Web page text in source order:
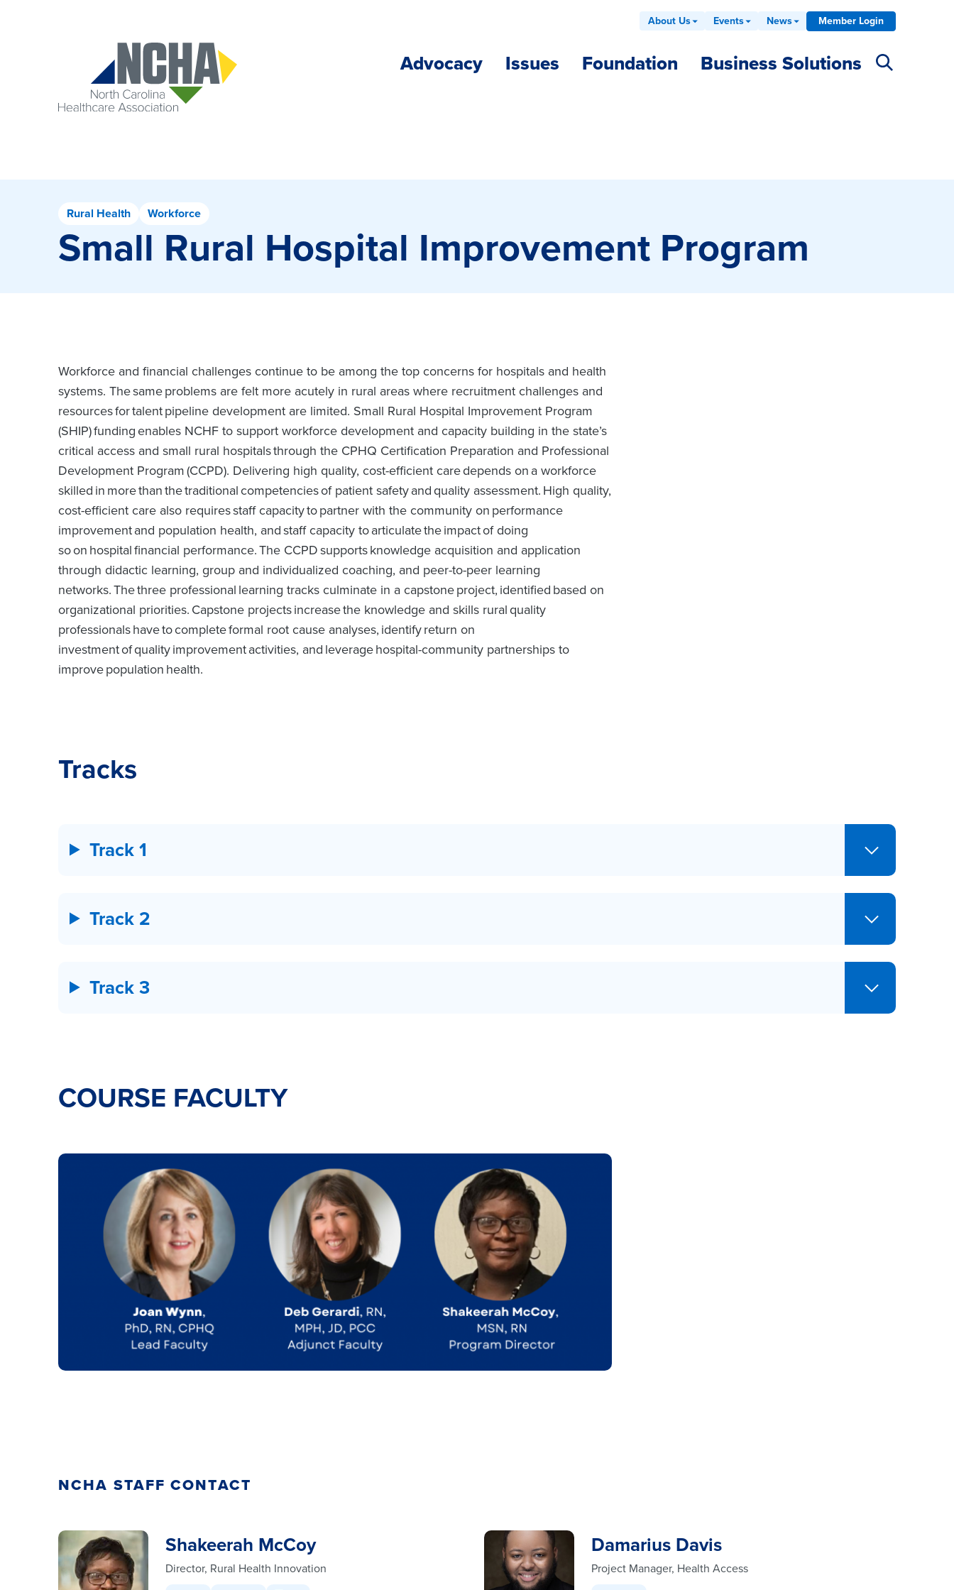
Advocacy Issues Foundation Business Solutions
About Us Events News Member Login
Rural Health Workforce
Small Rural Hospital Improvement Program
Workforce and financial challenges continue to be among the top concerns for hospitals and health
systems. The same problems are felt more acutely in rural areas where recruitment challenges and
resources for talent pipeline development are limited. Small Rural Hospital Improvement Program
(SHIP) funding enables NCHF to support workforce development and capacity building in the state’s
critical access and small rural hospitals through the CPHQ Certification Preparation and Professional
Development Program (CCPD). Delivering high quality, cost-efficient care depends on a workforce
skilled in more than the traditional competencies of patient safety and quality assessment. High quality,
cost-efficient care also requires staff capacity to partner with the community on performance
improvement and population health, and staff capacity to articulate the impact of doing
so on hospital financial performance. The CCPD supports knowledge acquisition and application
through didactic learning, group and individualized coaching, and peer-to-peer learning
networks. The three professional learning tracks culminate in a capstone project, identified based on
organizational priorities. Capstone projects increase the knowledge and skills rural quality
professionals have to complete formal root cause analyses, identify return on
investment of quality improvement activities, and leverage hospital-community partnerships to
improve population health.
Tracks
Track 1
Track 2
Track 3
COURSE FACULTY
NCHA STAFF CONTACT
Shakeerah McCoy
Director, Rural Health Innovation
Damarius Davis
Project Manager, Health Access